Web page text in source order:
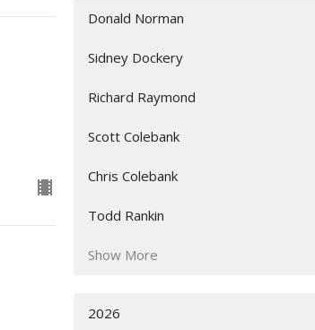
Donald Norman
Sidney Dockery
Richard Raymond
Scott Colebank
Chris Colebank
Todd Rankin
Show More
2026